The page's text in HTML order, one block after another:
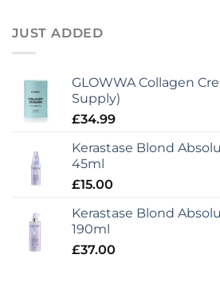
JUST ADDED
GLOWWA Collagen
Supply)
£34.99
Kerastase Blond
45ml
£15.00
Kerastase Blond
190ml
£37.00